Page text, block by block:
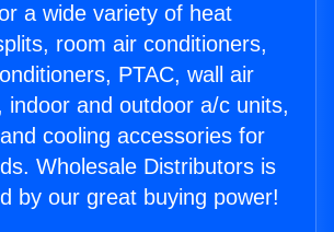
a wide variety of heat
room air conditioners,
PTAC, wall air
indoor and outdoor a/c units,
cooling accessories for
Wholesale Distributors is
by our great buying power!